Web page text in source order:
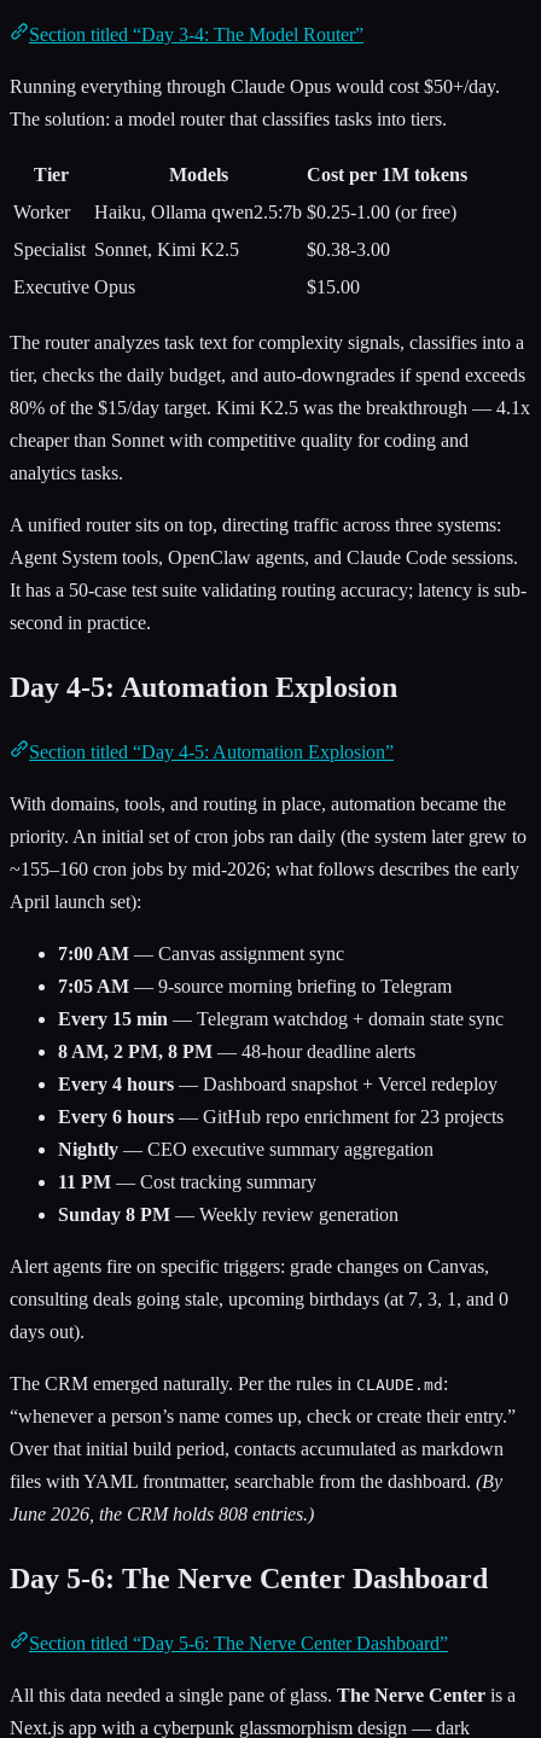
Section titled “Day 3-4: The Model Router”
Running everything through Claude Opus would cost $50+/day.
The solution: a model router that classifies tasks into tiers.
Tier Models
Cost per 1M tokens
Worker
Haiku, Ollama qwen2.5:7b $0.25-1.00 (or free)
Specialist Sonnet, Kimi K2.5
$0.38-3.00
Executive Opus $15.00
The router analyzes task text for complexity signals, classifies into a
tier, checks the daily budget, and auto-downgrades if spend exceeds
80% of the $15/day target. Kimi K2.5 was the breakthrough — 4.1x
cheaper than Sonnet with competitive quality for coding and
analytics tasks.
A unified router sits on top, directing traffic across three systems:
Agent System tools, OpenClaw agents, and Claude Code sessions.
It has a 50-case test suite validating routing accuracy; latency is sub-
second in practice.
Day 4-5: Automation Explosion
Section titled “Day 4-5: Automation Explosion”
With domains, tools, and routing in place, automation became the
priority. An initial set of cron jobs ran daily (the system later grew to
~155–160 cron jobs by mid-2026; what follows describes the early
April launch set):
7:00 AM — Canvas assignment sync
7:05 AM — 9-source morning briefing to Telegram
Every 15 min — Telegram watchdog + domain state sync
8 AM, 2 PM, 8 PM — 48-hour deadline alerts
Every 4 hours — Dashboard snapshot + Vercel redeploy
Every 6 hours — GitHub repo enrichment for 23 projects
Nightly — CEO executive summary aggregation
11 PM — Cost tracking summary
Sunday 8 PM — Weekly review generation
Alert agents fire on specific triggers: grade changes on Canvas,
consulting deals going stale, upcoming birthdays (at 7, 3, 1, and 0
days out).
The CRM emerged naturally. Per the rules in CLAUDE.md :
“whenever a person’s name comes up, check or create their entry.”
Over that initial build period, contacts accumulated as markdown
files with YAML frontmatter, searchable from the dashboard. (By
June 2026, the CRM holds 808 entries.)
Day 5-6: The Nerve Center Dashboard
Section titled “Day 5-6: The Nerve Center Dashboard”
All this data needed a single pane of glass. The Nerve Center is a
Next.js app with a cyberpunk glassmorphism design — dark